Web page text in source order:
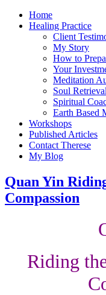
Home
Healing Practice
Client
My Story
How to
Your
Meditation
Soul Retrieval
Spiritual
Earth Based
Workshops
Published Articles
Contact Therese
My Blog
Quan Yin
Compassion
Riding